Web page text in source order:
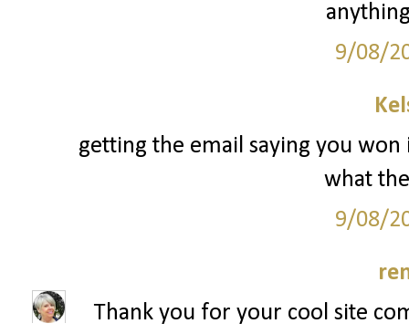
9/08/
getting the email saying you
what
9/08/
Thank you for your cool site